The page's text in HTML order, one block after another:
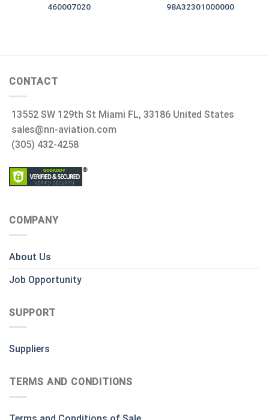
460007020 98A32301000000
CONTACT
13552 SW 129th St Miami FL, 33186 United States
sales@nn-aviation.com
(305) 432-4258
COMPANY
About Us
Job Opportunity
SUPPORT
Suppliers
TERMS AND CONDITIONS